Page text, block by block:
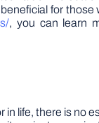
for those
, you can learn
life, there is no